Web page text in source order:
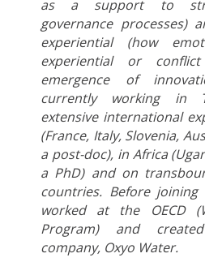
as a support to
governance processes)
experiential (how
experiential or
emergence of
currently working in
extensive international
(France, Italy, Slovenia,
a post-doc), in Africa
a PhD) and on
countries. Before joining
worked at the OECD
Program) and
company, Oxyo Water.